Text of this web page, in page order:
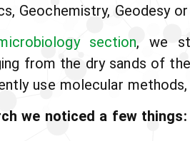
Geochemistry, Geodesy
section, we
from the dry sands of
use molecular
we noticed a few things: